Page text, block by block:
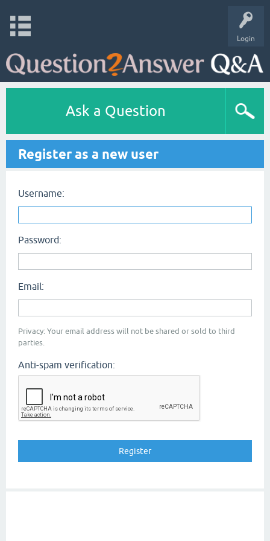
Login
Ask a Question
Register as a new user
Username:
Password:
Email:
Privacy: Your email address will not be shared or sold to third
parties.
Anti-spam verification: